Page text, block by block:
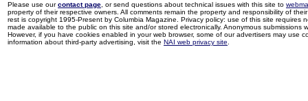
Please use ourcontact page , or send questions about technical issues with this site to
property of their respective owners. All comments remain the property and responsibility of
rest is copyright 1995-Present by Columbia Magazine. Privacy policy: use of this site
made available to the public on this site and/or stored electronically. Anonymous
However, if you have cookies enabled in your web browser, some of our advertisers may use
information about third-party advertising, visit the NAI web privacy site